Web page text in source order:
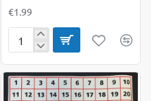
€1.99
HB
Grooved
Pencil